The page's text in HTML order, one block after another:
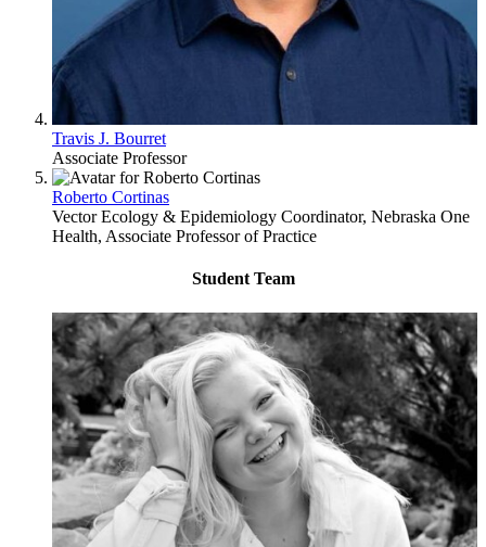
Travis J. Bourret
Associate Professor
Roberto Cortinas
Vector Ecology & Epidemiology Coordinator, Nebraska One
Health, Associate Professor of Practice
Student Team